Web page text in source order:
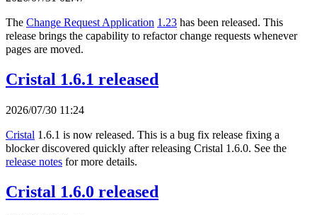
The Change Request Application 1.23 has been released. This
release brings the capability to refactor change requests whenever
pages are moved.
Cristal 1.6.1 released
2026/07/30 11:24
Cristal 1.6.1 is now released. This is a bug fix release fixing a
blocker discovered quickly after releasing Cristal 1.6.0. See the
release notes for more details.
Cristal 1.6.0 released